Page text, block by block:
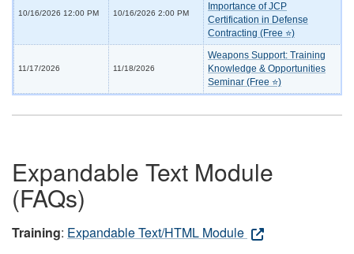
10/16/2026 12:00 PM 10/16/2026 2:00 PM
Importance of JCP
Certification in Defense
Contracting (Free ⭐)
11/17/2026 11/18/2026
Weapons Support: Training
Knowledge & Opportunities
Seminar (Free ⭐)
Expandable Text Module
(FAQs)
Training: Expandable Text/HTML Module